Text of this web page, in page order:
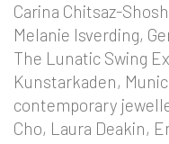
Carina Chitsaz-
Melanie Isverding,
The Lunatic Swing
Kunstarkaden,
contemporary
Cho, Laura Deakin,